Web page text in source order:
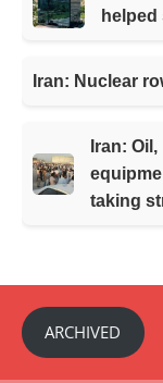
Iran: Nuclear
Iran:
taking
ARCHIVED